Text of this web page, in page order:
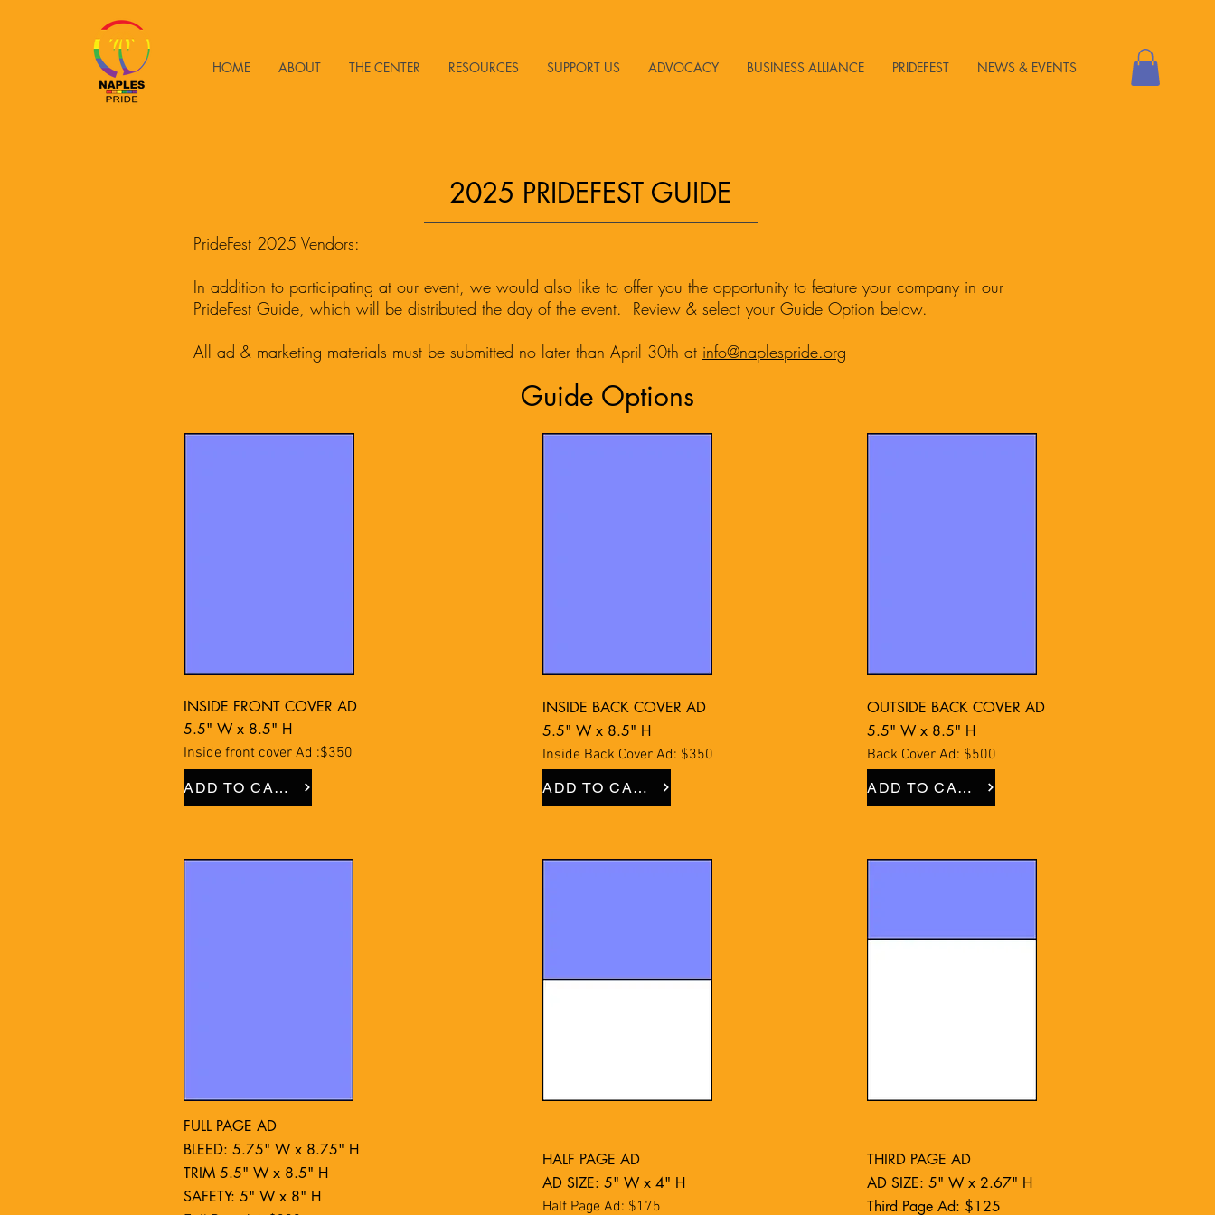
HOME ABOUT THE CENTER RESOURCES SUPPORT US ADVOCACY BUSINESS ALLIANCE PRIDEFEST NEWS & EVENTS
2025 PRIDEFEST GUIDE
PrideFest 2025 Vendors:
In addition to participating at our event, we would also like to offer you the opportunity to feature your company in our
PrideFest Guide, which will be distributed the day of the event. Review & select your Guide Option below.
All ad & marketing materials must be submitted no later than April 30th at info@naplespride.org
Guide Options
INSIDE FRONT COVER AD
5.5" W x 8.5" H
Inside front cover Ad :$350
ADD TO CART
FULL PAGE AD
BLEED: 5.75" W x 8.75" H
TRIM 5.5" W x 8.5" H
SAFETY: 5" W x 8" H
INSIDE BACK COVER AD
5.5" W x 8.5" H
Inside Back Cover Ad: $350
ADD TO CART
HALF PAGE AD
AD SIZE: 5" W x 4" H
Half Page Ad: $175
OUTSIDE BACK COVER AD
5.5" W x 8.5" H
Back Cover Ad: $500
ADD TO CART
THIRD PAGE AD
AD SIZE: 5" W x 2.67" H
Third Page Ad: $125